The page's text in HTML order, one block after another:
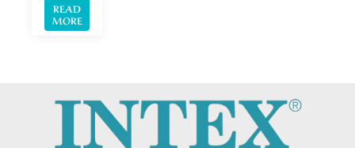
READ
MORE